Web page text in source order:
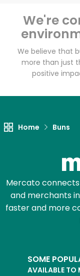
We're
We believe that
more than just
positive
Home Buns
Mercato
and merchants
faster and more
SOME
AVAILABLE TO